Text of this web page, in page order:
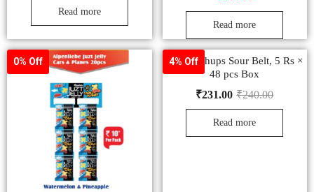
Read more
Read more
0% Off 4% Off
Chupa Chups Sour Belt, 5 Rs ×
48 pcs Box
₹240.00
₹231.00
Read more